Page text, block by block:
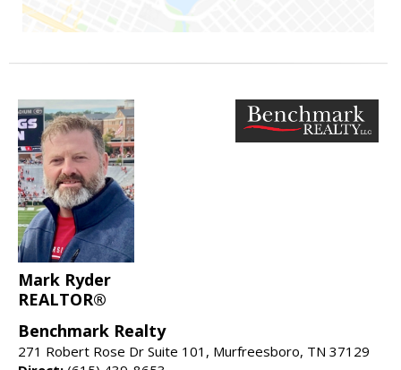
Mark Ryder
REALTOR®
Benchmark Realty
271 Robert Rose Dr Suite 101, Murfreesboro, TN 37129